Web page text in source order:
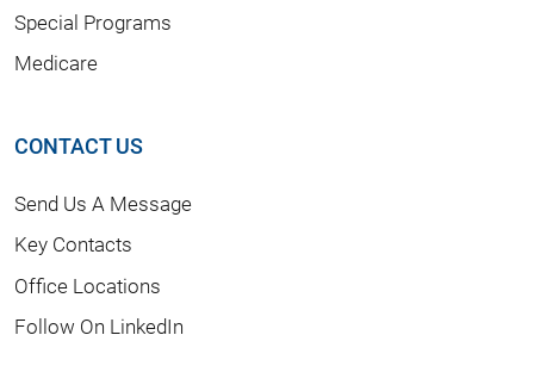
Special Programs
Medicare
CONTACT US
Send Us A Message
Key Contacts
Office Locations
Follow On LinkedIn